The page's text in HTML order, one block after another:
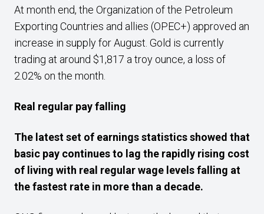
At month end, the Organization of the Petroleum
Exporting Countries and allies (OPEC+) approved an
increase in supply for August. Gold is currently
trading at around $1,817 a troy ounce, a loss of
2.02% on the month.
Real regular pay falling
The latest set of earnings statistics showed that
basic pay continues to lag the rapidly rising cost
of living with real regular wage levels falling at
the fastest rate in more than a decade.